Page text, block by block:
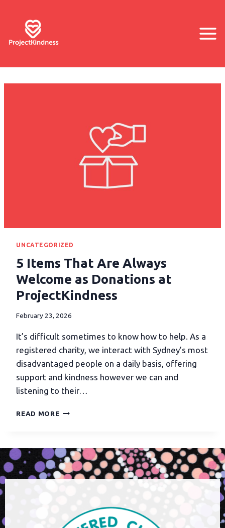
UNCATEGORIZED
5 Items That Are Always
Welcome as Donations at
ProjectKindness
February 23, 2026
It’s difficult sometimes to know how to help. As a
registered charity, we interact with Sydney’s most
disadvantaged people on a daily basis, offering
support and kindness however we can and
listening to their…
READ MORE